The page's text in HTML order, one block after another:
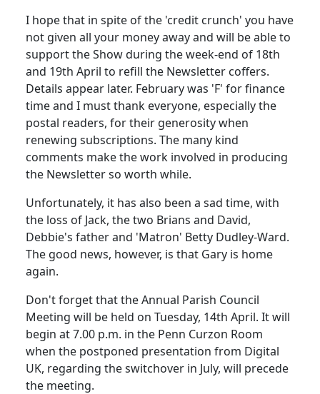
I hope that in spite of the 'credit crunch' you have
not given all your money away and will be able to
support the Show during the week-end of 18th
and 19th April to refill the Newsletter coffers.
Details appear later. February was 'F' for finance
time and I must thank everyone, especially the
postal readers, for their generosity when
renewing subscriptions. The many kind
comments make the work involved in producing
the Newsletter so worth while.
Unfortunately, it has also been a sad time, with
the loss of Jack, the two Brians and David,
Debbie's father and 'Matron' Betty Dudley-Ward.
The good news, however, is that Gary is home
again.
Don't forget that the Annual Parish Council
Meeting will be held on Tuesday, 14th April. It will
begin at 7.00 p.m. in the Penn Curzon Room
when the postponed presentation from Digital
UK, regarding the switchover in July, will precede
the meeting.